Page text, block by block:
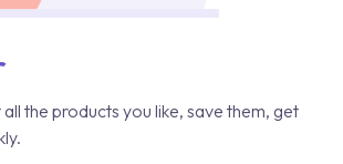
the products you like, save them, get